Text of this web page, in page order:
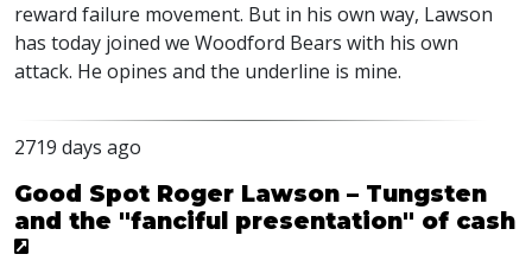
reward failure movement. But in his own way, Lawson
has today joined we Woodford Bears with his own
attack. He opines and the underline is mine.
2719 days ago
Good Spot Roger Lawson – Tungsten
and the "fanciful presentation" of cash